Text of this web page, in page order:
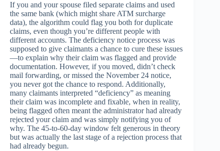
If you and your spouse filed separate claims and used
the same bank (which might share ATM surcharge
data), the algorithm could flag you both for duplicate
claims, even though you’re different people with
different accounts. The deficiency notice process was
supposed to give claimants a chance to cure these issues
—to explain why their claim was flagged and provide
documentation. However, if you moved, didn’t check
mail forwarding, or missed the November 24 notice,
you never got the chance to respond. Additionally,
many claimants interpreted “deficiency” as meaning
their claim was incomplete and fixable, when in reality,
being flagged often meant the administrator had already
rejected your claim and was simply notifying you of
why. The 45-to-60-day window felt generous in theory
but was actually the last stage of a rejection process that
had already begun.